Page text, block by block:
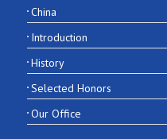
China
Introduction
History
Selected Honors
Our Office